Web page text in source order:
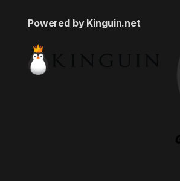
Powered by Kinguin.net